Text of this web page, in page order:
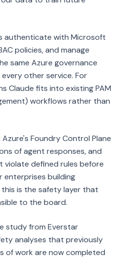
authenticate with Microsoft
policies, and manage
same Azure governance
other service. For
Claude fits into existing PAM
workflows rather than
Azure's Foundry Control Plane
of agent responses, and
violate defined rules before
enterprises building
is the safety layer that
to the board.
study from Everstar
analyses that previously
of work are now completed